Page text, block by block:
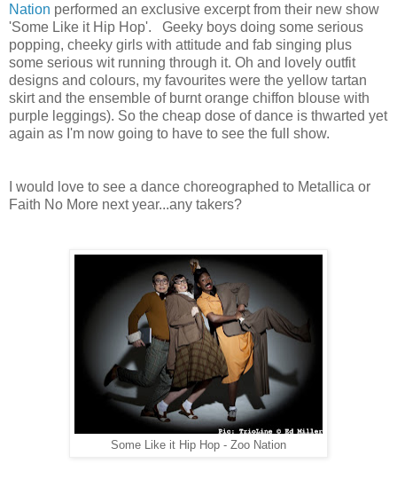
Nation performed an exclusive excerpt from their new show
'Some Like it Hip Hop'. Geeky boys doing some serious
popping, cheeky girls with attitude and fab singing plus
some serious wit running through it. Oh and lovely outfit
designs and colours, my favourites were the yellow tartan
skirt and the ensemble of burnt orange chiffon blouse with
purple leggings). So the cheap dose of dance is thwarted yet
again as I'm now going to have to see the full show.
I would love to see a dance choreographed to Metallica or
Faith No More next year...any takers?
Some Like it Hip Hop - Zoo Nation